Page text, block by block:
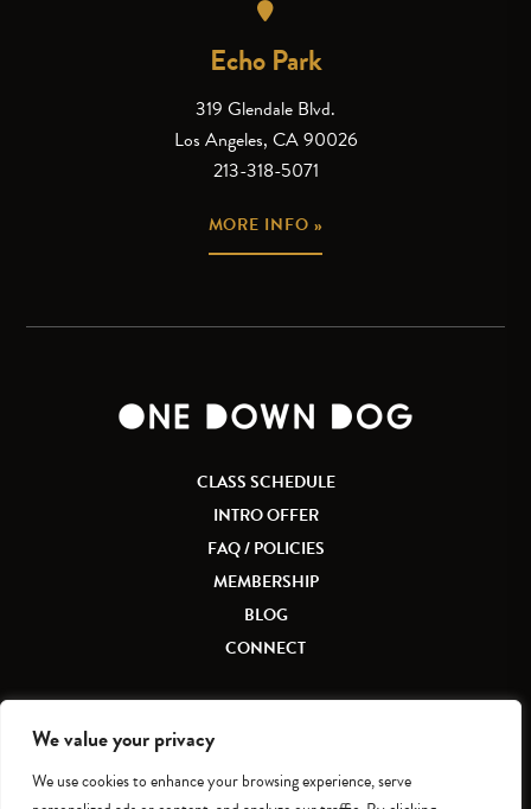
We value your privacy
We use cookies to enhance your browsing experience, serve
Echo Park
319 Glendale Blvd.
Los Angeles, CA 90026
213-318-5071
MORE INFO »
CLASS SCHEDULE
INTRO OFFER
FAQ / POLICIES
MEMBERSHIP
BLOG
CONNECT
Accessibility|Privacy Policy